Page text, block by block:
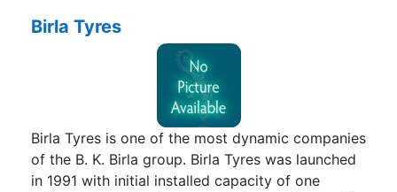
Birla Tyres
Birla Tyres is one of the most dynamic companies
of the B. K. Birla group. Birla Tyres was launched
in 1991 with initial installed capacity of one